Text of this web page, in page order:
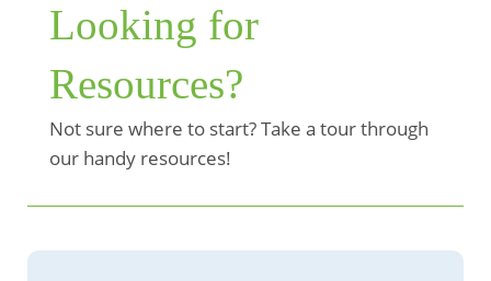
Looking for
Resources?
Not sure where to start? Take a tour through
our handy resources!